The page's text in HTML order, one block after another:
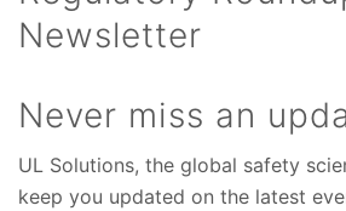
Newsletter
Never miss an
UL Solutions, the global safety
keep you updated on the latest